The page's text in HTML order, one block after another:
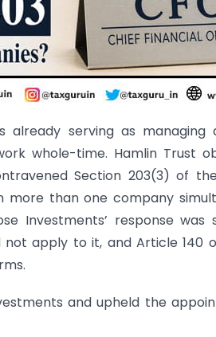
already serving as
whole-time. Hamlin Trust
Section 203(3) of
more than one company
Investments’ response
apply to it, and Article 140
and upheld the